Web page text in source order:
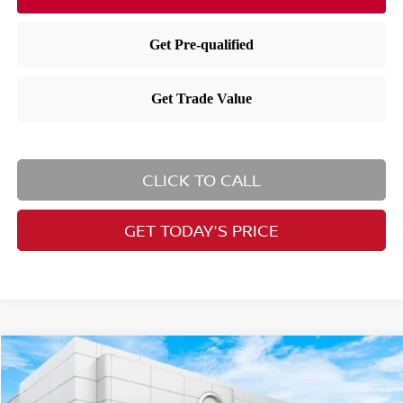
CLICK TO CALL
GET TODAY'S PRICE
2026 SV
Price Drop
$26,727
PRICE
Compare Vehicle